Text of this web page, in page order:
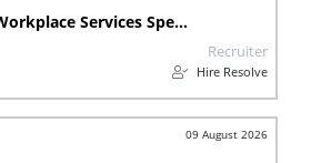
Enterprise Digital Workplace Services Specialist
Recruiter
Hire Resolve
09 August 2026